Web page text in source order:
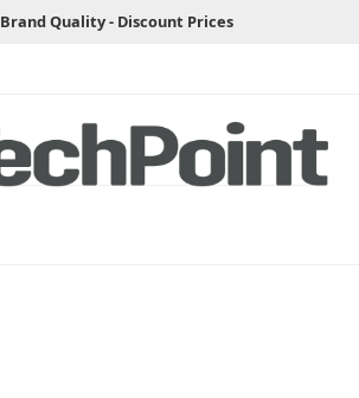
Brand Quality - Discount Prices